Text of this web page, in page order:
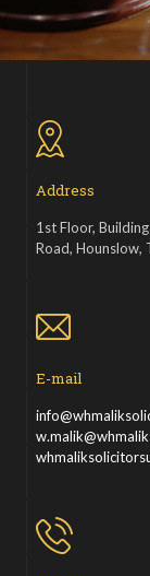
Address
1st Floor,
Road, Hounslow,
E-mail